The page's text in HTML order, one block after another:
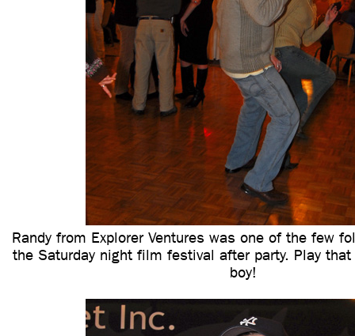
Randy from Explorer Ventures was one of the few
the Saturday night film festival after party. Play
boy!